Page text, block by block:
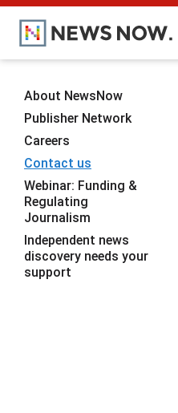
About NewsNow
Publisher Network
Careers
Contact us
Webinar: Funding &
Regulating
Journalism
Independent news
discovery needs your
support